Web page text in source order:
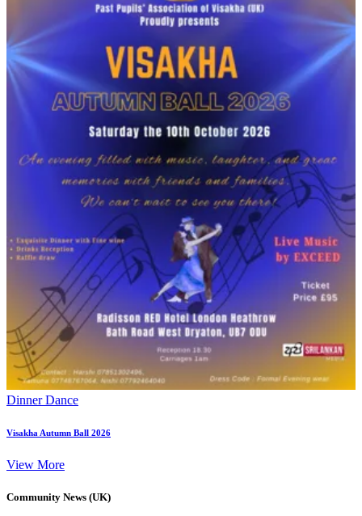
Dinner Dance
Visakha Autumn Ball 2026
View More
Community News (UK)